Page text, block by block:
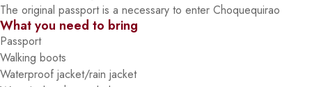
The original passport is a necessary to enter Choquequirao
What you need to bring
Passport
Walking boots
Waterproof jacket/rain jacket